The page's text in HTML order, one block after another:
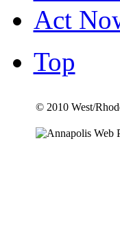
Act
Top
© 2010 West/